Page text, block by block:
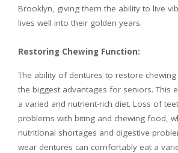
Brooklyn, giving them the ability to live
lives well into their golden years.
Restoring Chewing Function:
The ability of dentures to restore
the biggest advantages for seniors. This
a varied and nutrient-rich diet. Loss of
problems with biting and chewing food,
nutritional shortages and digestive
wear dentures can comfortably eat a